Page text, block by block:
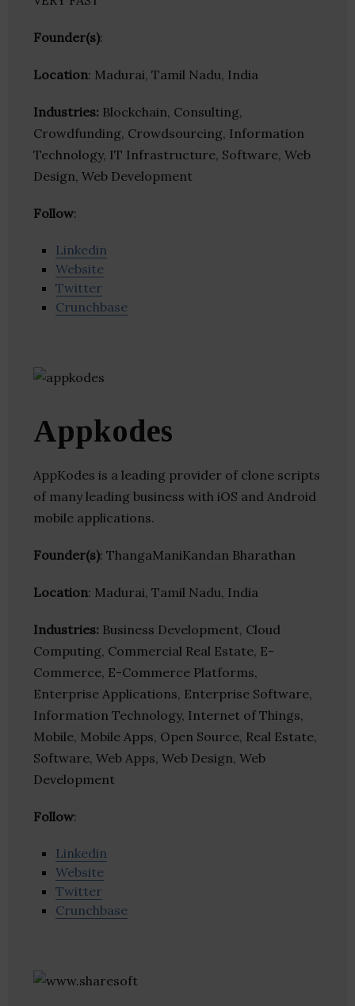
Founder(s):
Location: Madurai, Tamil Nadu, India
Industries: Blockchain, Consulting,
Crowdfunding, Crowdsourcing, Information
Technology, IT Infrastructure, Software, Web
Design, Web Development
Follow:
Linkedin
Website
Twitter
Crunchbase
Appkodes
AppKodes is a leading provider of clone scripts
of many leading business with iOS and Android
mobile applications.
Founder(s): ThangaManiKandan Bharathan
Location: Madurai, Tamil Nadu, India
Industries: Business Development, Cloud
Computing, Commercial Real Estate, E-
Commerce, E-Commerce Platforms,
Enterprise Applications, Enterprise Software,
Information Technology, Internet of Things,
Mobile, Mobile Apps, Open Source, Real Estate,
Software, Web Apps, Web Design, Web
Development
Follow:
Linkedin
Website
Twitter
Crunchbase